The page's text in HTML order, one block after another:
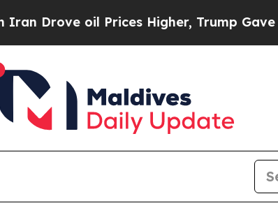
oil Prices Higher, Trump Gave